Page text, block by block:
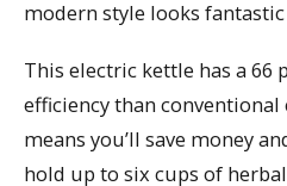
modern style looks
This electric kettle has a 66
efficiency than
means you’ll save money
hold up to six cups of